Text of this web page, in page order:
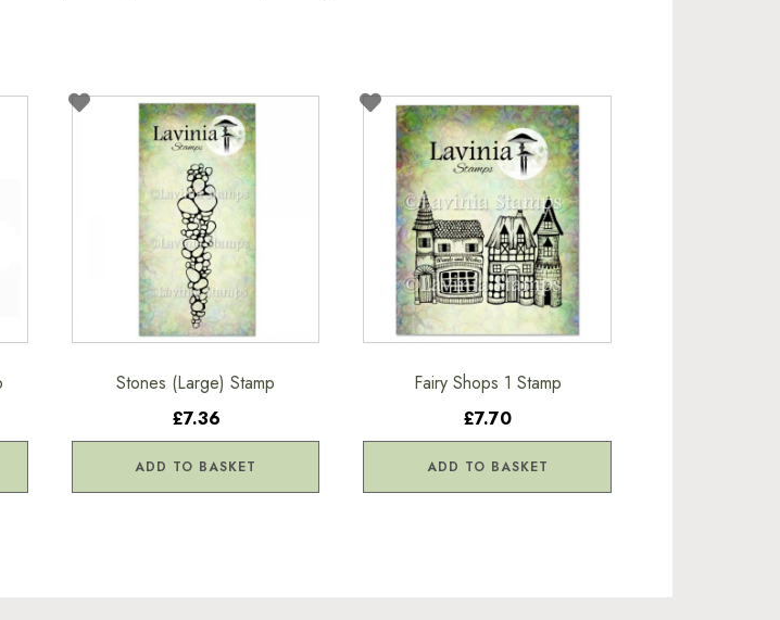
Stones (Large) Stamp
£7.36
ADD TO BASKET
Fairy Shops 1 Stamp
£7.70
ADD TO BASKET